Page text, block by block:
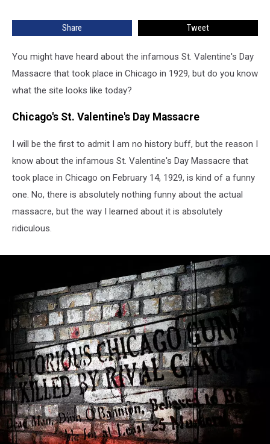
Share Tweet
You might have heard about the infamous St. Valentine's Day
Massacre that took place in Chicago in 1929, but do you know
what the site looks like today?
Chicago's St. Valentine's Day Massacre
I will be the first to admit I am no history buff, but the reason I
know about the infamous St. Valentine's Day Massacre that
took place in Chicago on February 14, 1929, is kind of a funny
one. No, there is absolutely nothing funny about the actual
massacre, but the way I learned about it is absolutely
ridiculous.